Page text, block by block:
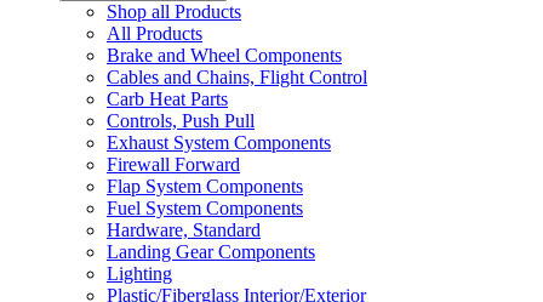
Shop all Products
All Products
Brake and Wheel Components
Cables and Chains, Flight Control
Carb Heat Parts
Controls, Push Pull
Exhaust System Components
Firewall Forward
Flap System Components
Fuel System Components
Hardware, Standard
Landing Gear Components
Lighting
Plastic/Fiberglass Interior/Exterior